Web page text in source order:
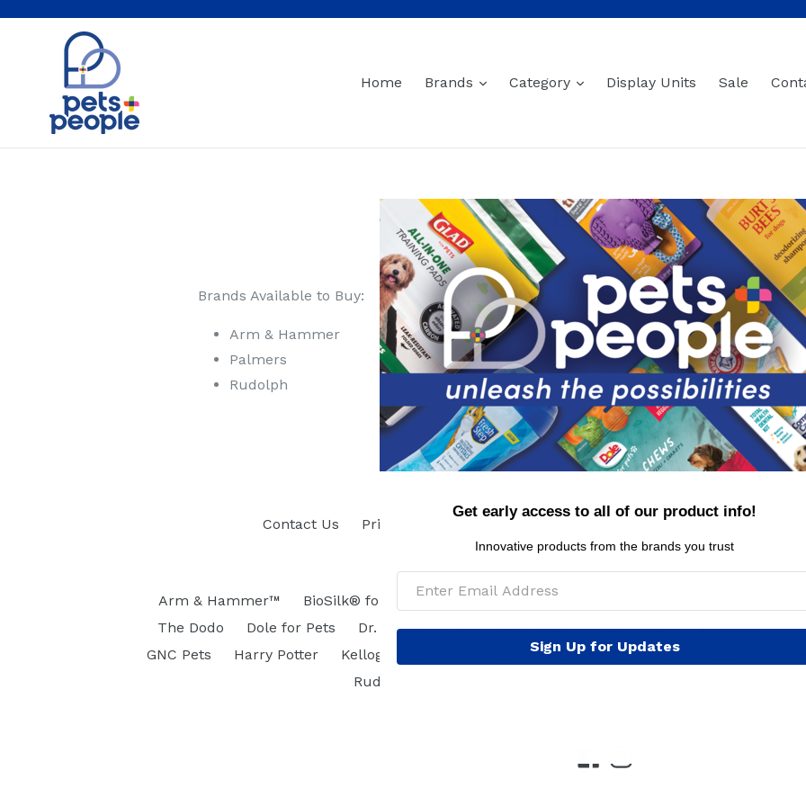
Home
Brands expand
Category expandDisplay Units Sale
Baltics
Brands Available to Buy:
Arm & Hammer
Palmers
Rudolph
Contact Us Privacy Policy Conditions of Use International
Arm & Hammer™ BioSilk® for Dogs Burt's Bees™ Natural Pet Care
The Dodo
Dole for Pets Dr. Seuss Elf Fisher Price Fresh Step™ FRIENDS
GNC Pets
Harry Potter Kellogg's Looney Tunes NBC Horror
Rudolph
Get early access to all of our product info!
Innovative products from the brands you trust
Sign Up for Updates